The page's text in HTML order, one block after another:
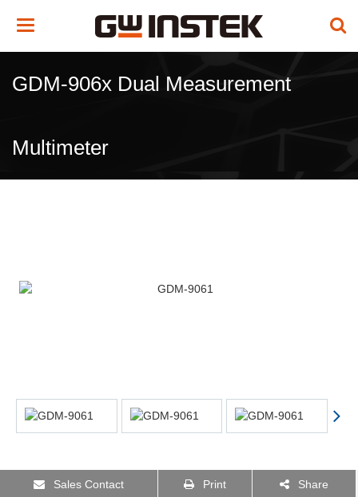
Toggle
GDM-906x Dual Measurement
Multimeter
Sales Contact Print Share